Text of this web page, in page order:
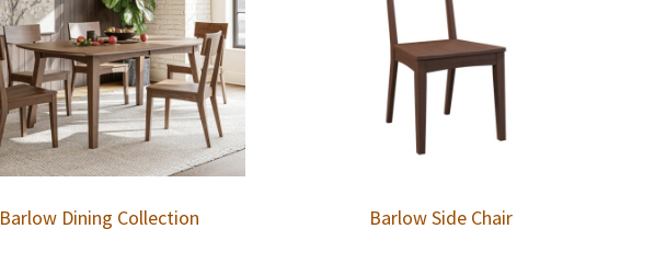
Barlow Dining Collection Barlow Side Chair